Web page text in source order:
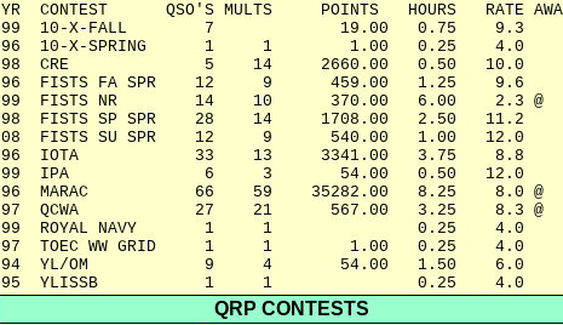
YR  CONTEST      QSO'S MULTS     POINTS   HOURS   RATE
99  10-X-FALL        7             19.00   0.75    9.3
96  10-X-SPRING      1     1        1.00   0.25    4.0
98  CRE              5    14     2660.00   0.50   10.0
96  FISTS FA SPR    12     9      459.00   1.25    9.6
99  FISTS NR        14    10      370.00   6.00    2.3 @
98  FISTS SP SPR    28    14     1708.00   2.50   11.2
08  FISTS SU SPR    12     9      540.00   1.00   12.0
96  IOTA            33    13     3341.00   3.75    8.8
99  IPA              6     3       54.00   0.50   12.0
96  MARAC           66    59    35282.00   8.25    8.0 @
97  QCWA            27    21      567.00   3.25    8.3 @
99  ROYAL NAVY       1     1               0.25    4.0
97  TOEC WW GRID     1     1        1.00   0.25    4.0
94  YL/OM            9     4       54.00   1.50    6.0
95  YLISSB           1     1               0.25    4.0
QRP CONTESTS